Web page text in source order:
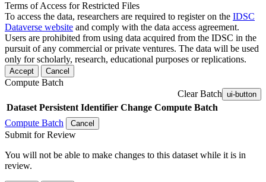
Terms of Access for Restricted Files
To access the data, researchers are required to register on the IDSC
Dataverse website and comply with the data access agreement.
Users are prohibited from using data acquired from the IDSC in the
pursuit of any commercial or private ventures. The data will be used
only for scholarly, research, educational purposes or replications.
Accept Cancel
Compute Batch
Clear Batch ui-button
Dataset Persistent Identifier Change Compute Batch
Compute Batch
Cancel
Submit for Review
You will not be able to make changes to this dataset while it is in
review.